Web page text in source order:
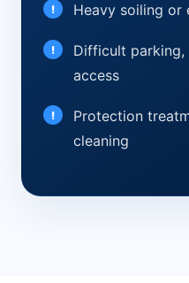
Heavy soiling or
Difficult
access
Protection
cleaning